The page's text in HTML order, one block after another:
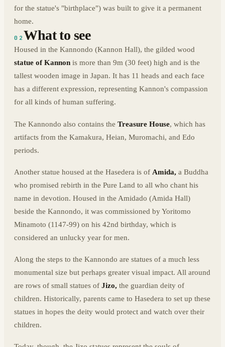
for the statue's "birthplace") was built to give it a permanent
home.
02 What to see
Housed in the Kannondo (Kannon Hall), the gilded wood
statue of Kannon is more than 9m (30 feet) high and is the
tallest wooden image in Japan. It has 11 heads and each face
has a different expression, representing Kannon's compassion
for all kinds of human suffering.
The Kannondo also contains the Treasure House, which has
artifacts from the Kamakura, Heian, Muromachi, and Edo
periods.
Another statue housed at the Hasedera is of Amida, a Buddha
who promised rebirth in the Pure Land to all who chant his
name in devotion. Housed in the Amidado (Amida Hall)
beside the Kannondo, it was commissioned by Yoritomo
Minamoto (1147-99) on his 42nd birthday, which is
considered an unlucky year for men.
Along the steps to the Kannondo are statues of a much less
monumental size but perhaps greater visual impact. All around
are rows of small statues of Jizo, the guardian deity of
children. Historically, parents came to Hasedera to set up these
statues in hopes the deity would protect and watch over their
children.